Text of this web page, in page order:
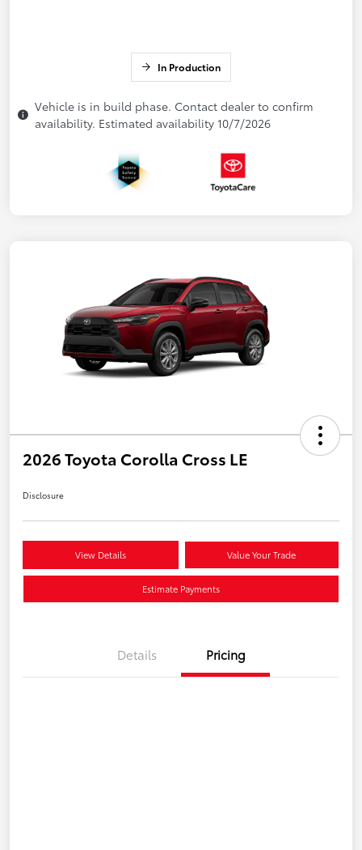
In Production
Vehicle is in build phase. Contact dealer to confirm
availability. Estimated availability 10/7/2026
2026 Toyota Corolla Cross LE
Disclosure
View Details Value Your Trade
Estimate Payments
Details Pricing